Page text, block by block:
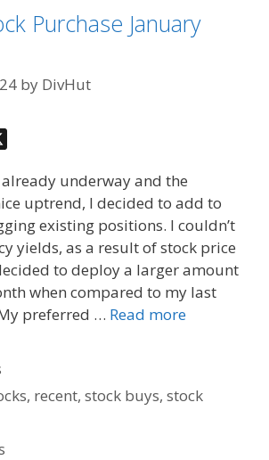
Purchase January
by DivHut
underway and the
uptrend, I decided to add to
existing positions. I couldn’t
yields, as a result of stock price
to deploy a larger amount
when compared to my last
preferred … Read more
, recent,stock buys,stock